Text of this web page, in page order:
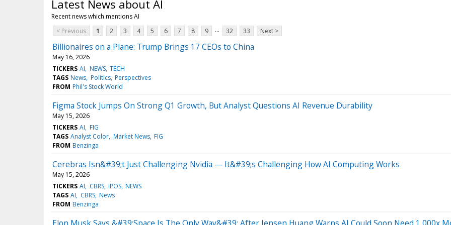
Latest News about AI
Recent news which mentions AI
< Previous
1 2 3 4 5 6 7 8 9 ... 32 33 Next >
Billionaires on a Plane: Trump Brings 17 CEOs to China
May 16, 2026
TICKERS AI NEWS TECH
TAGS News Politics Perspectives
FROM Phil's Stock World
Figma Stock Jumps On Strong Q1 Growth, But Analyst Questions AI Revenue Durability
May 15, 2026
TICKERS AI FIG
TAGS Analyst Color Market News FIG
FROM Benzinga
Cerebras Isn&#39;t Just Challenging Nvidia — It&#39;s Challenging How AI Computing Works
May 15, 2026
TICKERS AI CBRS IPOS NEWS
TAGS AI CBRS News
FROM Benzinga